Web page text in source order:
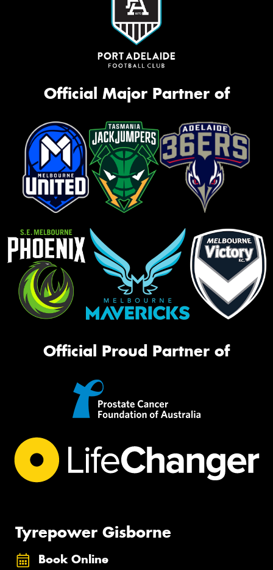
Official Major Partner of
Official Proud Partner of
Tyrepower Gisborne
Book Online